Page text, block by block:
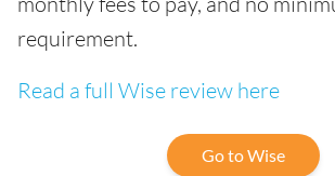
requirement.
Read a full Wise review here
Go to Wise